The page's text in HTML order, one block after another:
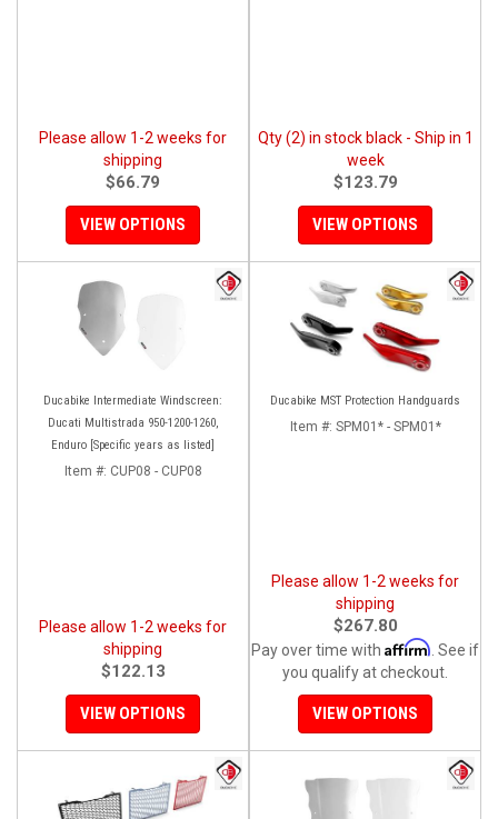
Please allow 1-2 weeks for
shipping
$66.79
VIEW OPTIONS
Qty (2) in stock black - Ship in 1
week
$123.79
VIEW OPTIONS
Ducabike Intermediate Windscreen:
Ducati Multistrada 950-1200-1260,
Enduro [Specific years as listed]
Item #: CUP08 - CUP08
Please allow 1-2 weeks for
shipping
$122.13
VIEW OPTIONS
Ducabike MST Protection Handguards
Item #: SPM01* - SPM01*
Please allow 1-2 weeks for
shipping
$267.80
Pay over time with Affirm . See if
you qualify at checkout.
VIEW OPTIONS